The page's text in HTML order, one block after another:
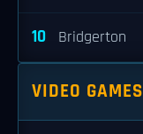
10 Bridgerton
VIDEO GAMES